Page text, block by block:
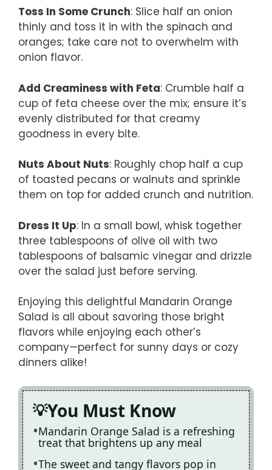
Toss In Some Crunch: Slice half an onion
thinly and toss it in with the spinach and
oranges; take care not to overwhelm with
onion flavor.
Add Creaminess with Feta: Crumble half a
cup of feta cheese over the mix; ensure it’s
evenly distributed for that creamy
goodness in every bite.
Nuts About Nuts: Roughly chop half a cup
of toasted pecans or walnuts and sprinkle
them on top for added crunch and nutrition.
Dress It Up: In a small bowl, whisk together
three tablespoons of olive oil with two
tablespoons of balsamic vinegar and drizzle
over the salad just before serving.
Enjoying this delightful Mandarin Orange
Salad is all about savoring those bright
flavors while enjoying each other’s
company—perfect for sunny days or cozy
dinners alike!
You Must Know
Mandarin Orange Salad is a refreshing
treat that brightens up any meal
The sweet and tangy flavors pop in